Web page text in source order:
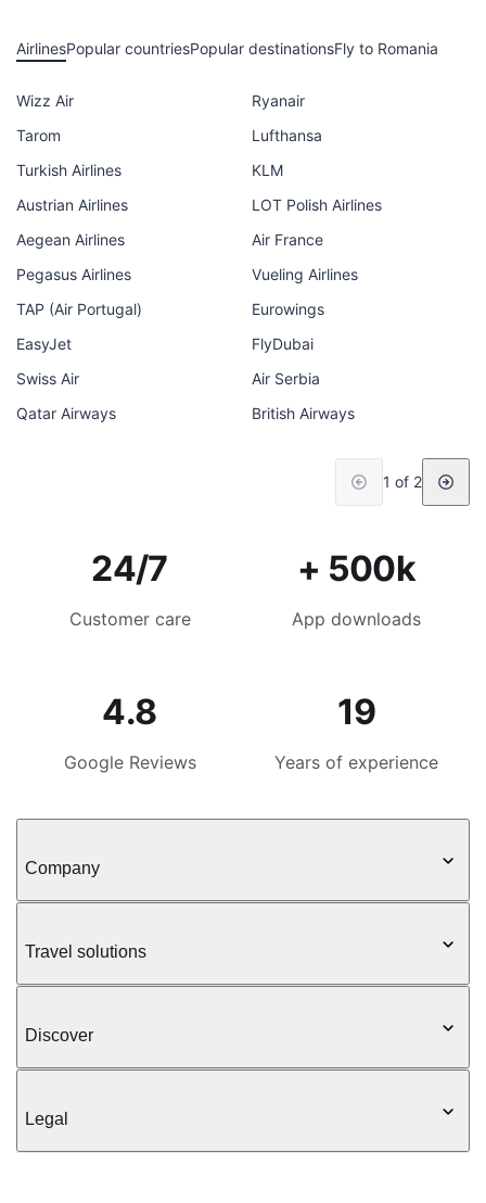
AirlinesPopular countriesPopular destinationsFly to Romania
Wizz Air
Ryanair
Tarom
Lufthansa
Turkish Airlines
KLM
Austrian Airlines
LOT Polish Airlines
Aegean Airlines
Air France
Pegasus Airlines
Vueling Airlines
TAP (Air Portugal)
Eurowings
EasyJet
FlyDubai
Swiss Air
Air Serbia
Qatar Airways
British Airways
1 of 2
24/7
Customer care
+ 500k
App downloads
4.8
Google Reviews
19
Years of experience
Company
Travel solutions
Discover
Legal